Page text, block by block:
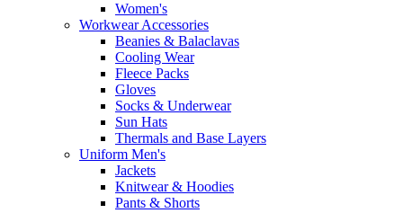
Women's
Workwear Accessories
Beanies & Balaclavas
Cooling Wear
Fleece Packs
Gloves
Socks & Underwear
Sun Hats
Thermals and Base Layers
Uniform Men's
Jackets
Knitwear & Hoodies
Pants & Shorts